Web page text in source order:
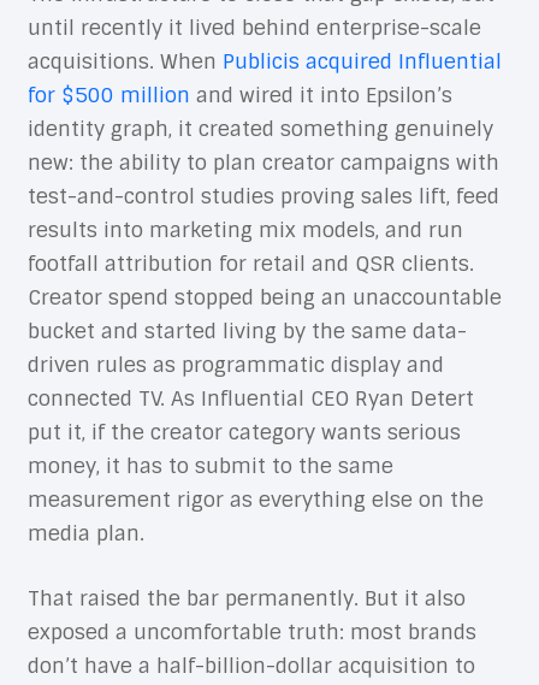
until recently it lived behind enterprise-scale
acquisitions. When Publicis acquired Influential
for $500 million and wired it into Epsilon’s
identity graph, it created something genuinely
new: the ability to plan creator campaigns with
test-and-control studies proving sales lift, feed
results into marketing mix models, and run
footfall attribution for retail and QSR clients.
Creator spend stopped being an unaccountable
bucket and started living by the same data-
driven rules as programmatic display and
connected TV. As Influential CEO Ryan Detert
put it, if the creator category wants serious
money, it has to submit to the same
measurement rigor as everything else on the
media plan.
That raised the bar permanently. But it also
exposed a uncomfortable truth: most brands
don’t have a half-billion-dollar acquisition to